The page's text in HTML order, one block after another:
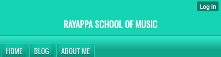
RAYAPPA SCHOOL OF MUSIC
HOME BLOG ABOUT ME